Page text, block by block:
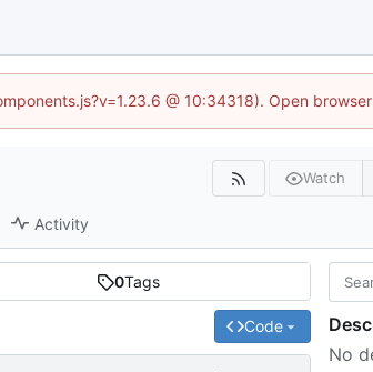
@ 10:34318). Open
Watch
Activity
0Tags
Code
No